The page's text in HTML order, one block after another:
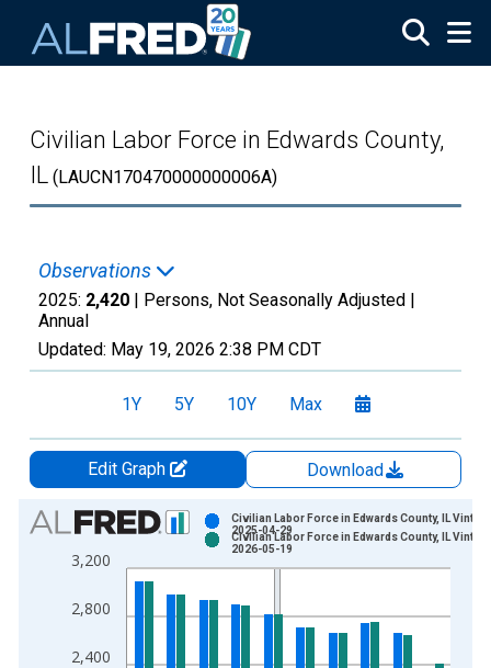
Civilian Labor Force in Edwards County,
IL (LAUCN170470000000006A)
Observations
2025: 2,420 | Persons, Not Seasonally Adjusted |
Annual
Updated: May 19, 2026 2:38 PM CDT
1Y 5Y 10Y Max
Edit Graph
Download
Chart
Bar chart with 2 data series.
View as data table, Chart
The chart has 1 X axis displaying xAxis. Data ranges from
The chart has 2 Y axes displaying Persons and yAxisRight.
2,400
2,800
3,200
Civilian Labor Force in Edwards County, IL
2025-04-29
Civilian Labor Force in Edwards County, IL
2026-05-19